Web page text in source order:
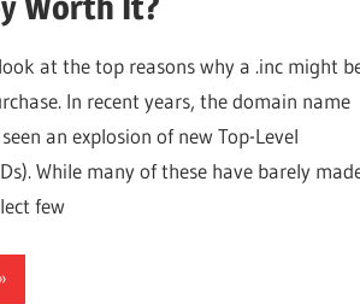
at the top reasons why a .inc might
In recent years, the domain name
an explosion of new Top-Level
While many of these have barely
few